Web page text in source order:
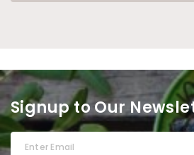
Signup to Our